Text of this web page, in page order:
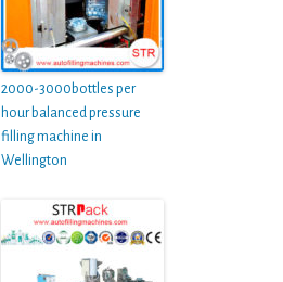
2000-3000bottles per
hour balanced pressure
filling machine in
Wellington